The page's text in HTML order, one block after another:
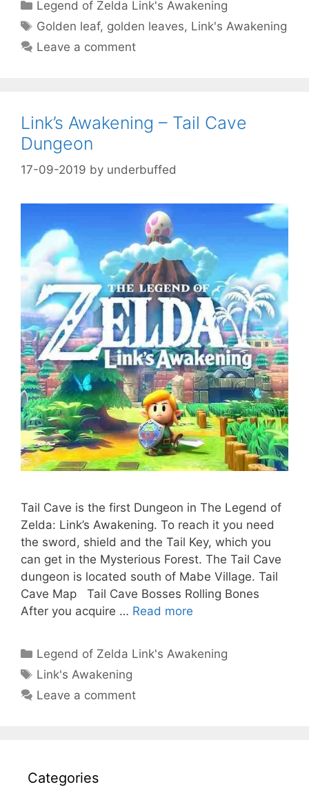
Legend of Zelda Link's Awakening
Tags
Golden leaf, golden leaves, Link's Awakening
Leave a comment
Link’s Awakening – Tail Cave
Dungeon
17-09-2019 by underbuffed
Tail Cave is the first Dungeon in The Legend of
Zelda: Link’s Awakening. To reach it you need
the sword, shield and the Tail Key, which you
can get in the Mysterious Forest. The Tail Cave
dungeon is located south of Mabe Village. Tail
Cave Map Tail Cave Bosses Rolling Bones
After you acquire … Read more
Categories
Legend of Zelda Link's Awakening
Tags
Link's Awakening
Leave a comment
Categories